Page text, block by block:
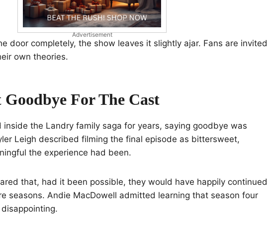
Advertisement
door completely, the show leaves it slightly ajar. Fans are invited
own theories.
For The Cast
inside the Landry family saga for years, saying goodbye was
Leigh described filming the final episode as bittersweet,
the experience had been.
that, had it been possible, they would have happily continued
seasons. Andie MacDowell admitted learning that season four